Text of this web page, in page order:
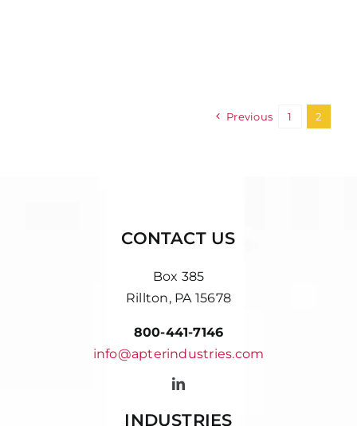
Previous 1 2
CONTACT US
Box 385
Rillton, PA 15678
800-441-7146
info@apterindustries.com
INDUSTRIES